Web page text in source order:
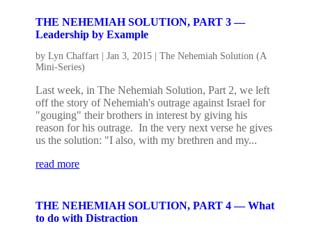
THE NEHEMIAH SOLUTION, PART 3 —
Leadership by Example
byLyn Chaffart |Jan 3, 2015 |The Nehemiah Solution (A
Mini-Series)
Last week, in The Nehemiah Solution, Part 2, we left
off the story of Nehemiah's outrage against Israel for
"gouging" their brothers in interest by giving his
reason for his outrage. In the very next verse he gives
us the solution: "I also, with my brethren and my...
read more
THE NEHEMIAH SOLUTION, PART 4 — What
to do with Distraction